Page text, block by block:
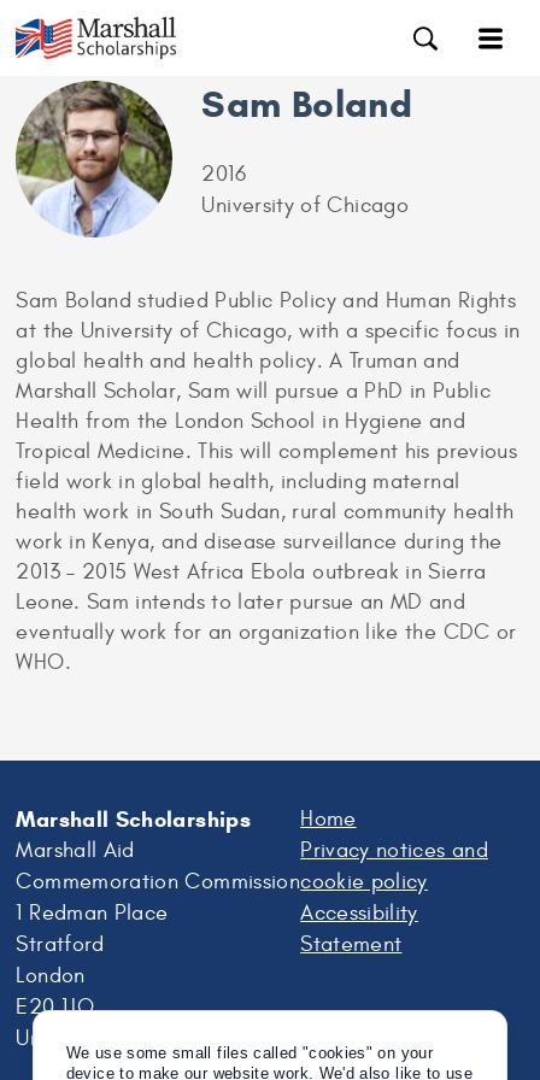
Sam Boland
2016
University of Chicago
Sam Boland studied Public Policy and Human Rights
at the University of Chicago, with a specific focus in
global health and health policy. A Truman and
Marshall Scholar, Sam will pursue a PhD in Public
Health from the London School in Hygiene and
Tropical Medicine. This will complement his previous
field work in global health, including maternal
health work in South Sudan, rural community health
work in Kenya, and disease surveillance during the
2013 – 2015 West Africa Ebola outbreak in Sierra
Leone. Sam intends to later pursue an MD and
eventually work for an organization like the CDC or
WHO.
Marshall Scholarships
Marshall Aid
Commemoration Commission
1 Redman Place
Stratford
London
E20 1JQ
United Kingdom
Home
Privacy notices and
cookie policy
Accessibility
Statement
We use some small files called "cookies" on your
device to make our website work. We'd also like to use